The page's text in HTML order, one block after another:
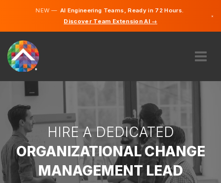
NEW —AI Engineering Teams, Ready in 72 Hours.
Discover Team Extension AI →
×
HOW DOES IT WORK?
CAREERS
HIRE
LITHUANIA
English
HIRE A DEDICATED
ORGANIZATIONAL CHANGE
MANAGEMENT LEAD